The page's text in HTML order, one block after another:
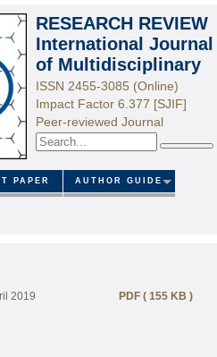
RESEARCH REVIEW
International Journal
of Multidisciplinary
ISSN 2455-3085 (Online)
Impact Factor 6.377 [SJIF]
Peer-reviewed Journal
Search
PAPER AUTHOR GUIDE
2019
PDF ( 155 KB )